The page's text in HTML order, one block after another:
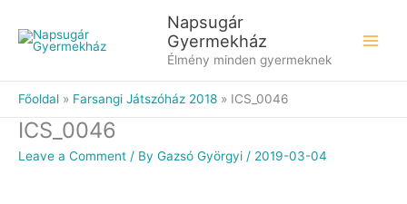
content
Napsugár
Gyermekház
Élmény minden gyermeknek
Főoldal Farsangi Játszóház 2018 ICS_0046
ICS_0046
Leave a Comment / By Gazsó Györgyi / 2019-03-04